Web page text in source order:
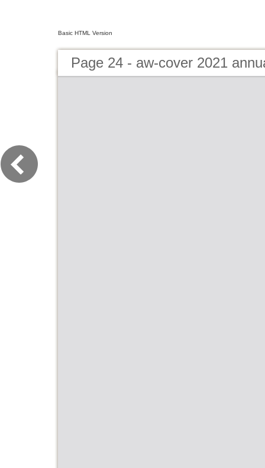
Basic HTML Version
Page 24 - aw-cover 2021